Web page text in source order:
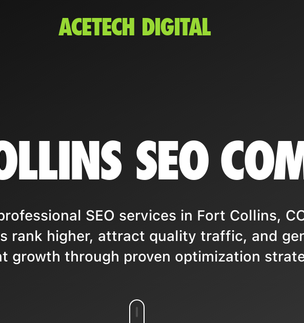
ACETECH DIGITAL
SEO
SEO services in Fort Collins,
rank higher, attract quality traffic, and
growth through proven optimization